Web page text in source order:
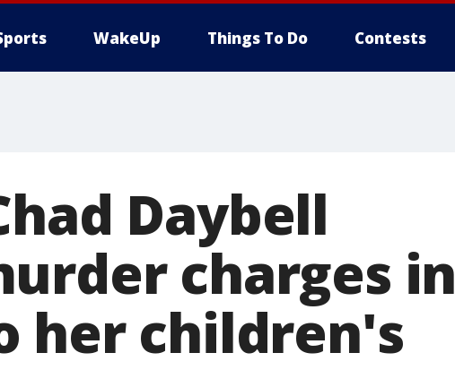
WakeUp Things To Do Contests
Daybell
charges in
her children's